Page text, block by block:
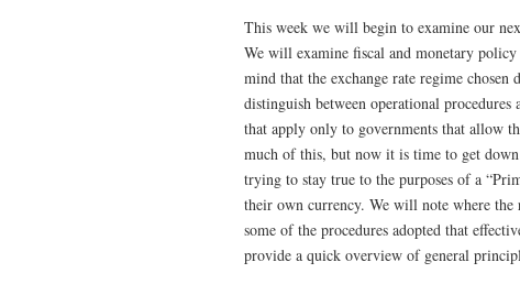
This week we will begin to examine our
We will examine fiscal and monetary
mind that the exchange rate regime
distinguish between operational
that apply only to governments that allow
much of this, but now it is time to get
trying to stay true to the purposes of a
their own currency. We will note where
some of the procedures adopted that
provide a quick overview of general